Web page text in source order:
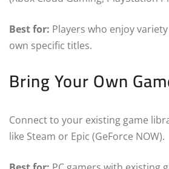
Best for: Players who enjoy
own specific titles.
Bring Your Own
Connect to your existing game
like Steam or Epic (GeForce NOW).